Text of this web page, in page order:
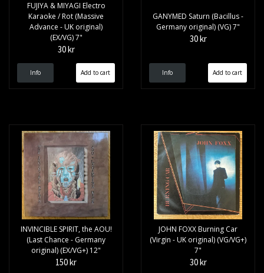
FUJIYA & MIYAGI Electro
Karaoke / Rot (Massive
Advance - UK original)
(EX/VG) 7"
30 kr
Info
GANYMED Saturn (Bacillus -
Germany original) (VG) 7"
30 kr
Info
INVINCIBLE SPIRIT, the AOU!
(Last Chance - Germany
original) (EX/VG+) 12"
150 kr
JOHN FOXX Burning Car
(Virgin - UK original) (VG/VG+)
7"
30 kr